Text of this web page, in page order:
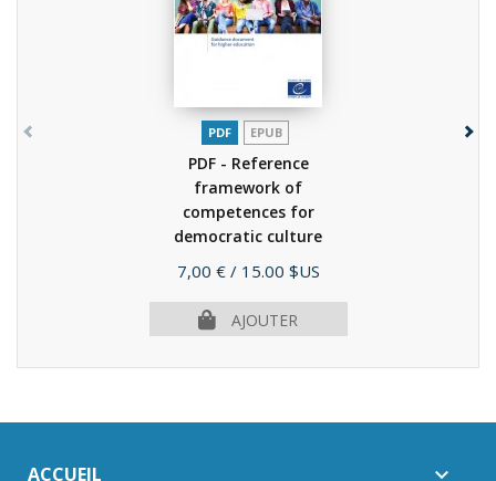
PDF EPUB
PDF - Reference
framework of
competences for
democratic culture
(2020)
Prix
7,00 € / 15.00 $US
AJOUTER
ACCUEIL 